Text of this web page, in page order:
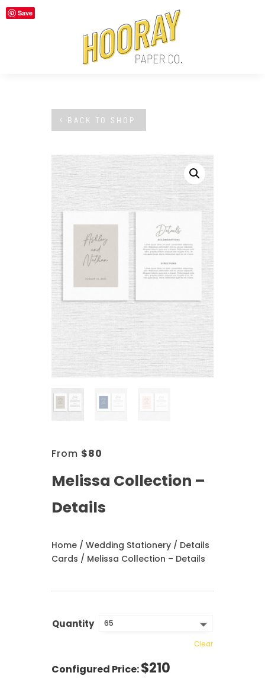
Save
BACK TO SHOP
From $80
Melissa Collection –
Details
Home /Wedding Stationery / Details
Cards / Melissa Collection – Details
Quantity
Clear
$210